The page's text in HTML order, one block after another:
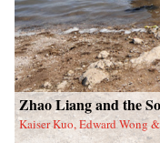
Zhao Liang and the
Kaiser Kuo, Edward Wong